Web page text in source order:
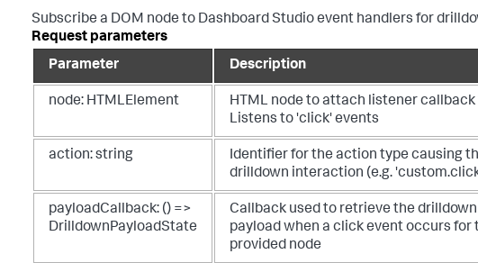
Subscribe a DOM node to Dashboard Studio event handlers for
Request parameters
Parameter
Description
node: HTMLElement
HTML node to attach listener callback
Listens to 'click' events
action: string
Identifier for the action type causing
drilldown interaction (e.g.
payloadCallback: () =>
DrilldownPayloadState
Callback used to retrieve the drilldown
payload when a click event occurs for
provided node